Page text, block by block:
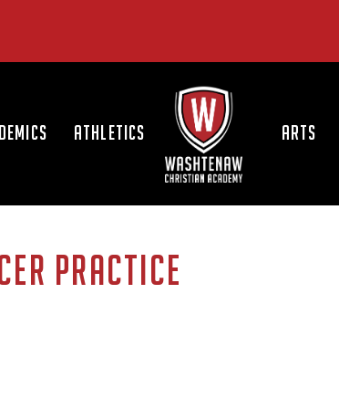
ATHLETICS
LOGO
ARTS
PRACTICE